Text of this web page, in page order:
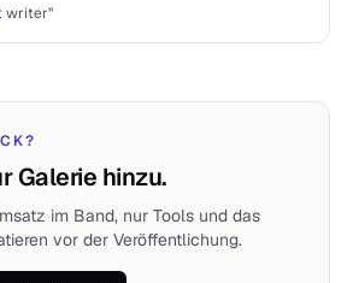
writer”
Galerie hinzu.
im Band, nur Tools und das
vor der Veröffentlichung.